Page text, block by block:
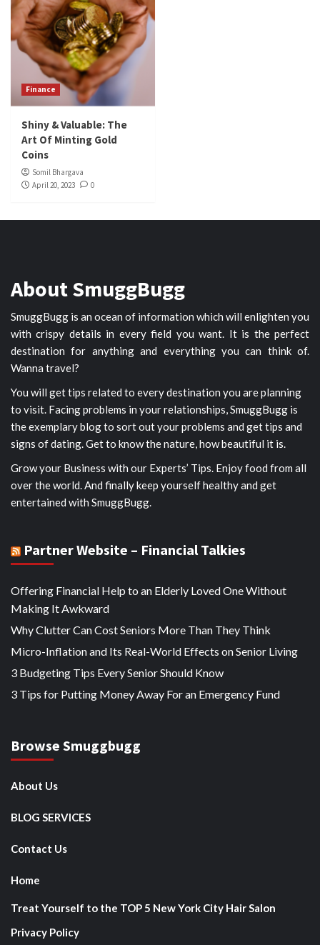
Finance
Shiny & Valuable: The
Art Of Minting Gold
Coins
Somil Bhargava
April 20, 2023
0
About SmuggBugg
SmuggBugg is an ocean of information which will enlighten you
with crispy details in every field you want. It is the perfect
destination for anything and everything you can think of.
Wanna travel?
You will get tips related to every destination you are planning
to visit. Facing problems in your relationships, SmuggBugg is
the exemplary blog to sort out your problems and get tips and
signs of dating. Get to know the nature, how beautiful it is.
Grow your Business with our Experts’ Tips. Enjoy food from all
over the world. And finally keep yourself healthy and get
entertained with SmuggBugg.
Partner Website – Financial Talkies
Offering Financial Help to an Elderly Loved One Without
Making It Awkward
Why Clutter Can Cost Seniors More Than They Think
Micro-Inflation and Its Real-World Effects on Senior Living
3 Budgeting Tips Every Senior Should Know
3 Tips for Putting Money Away For an Emergency Fund
Browse Smuggbugg
About Us
BLOG SERVICES
Contact Us
Home
Treat Yourself to the TOP 5 New York City Hair Salon
Privacy Policy